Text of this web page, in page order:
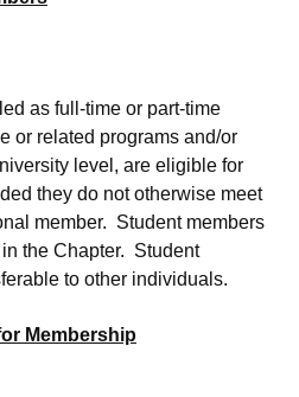
as full-time or part-time
or related programs and/or
level, are eligible for
they do not otherwise meet
member. Student members
the Chapter. Student
to other individuals.
Membership